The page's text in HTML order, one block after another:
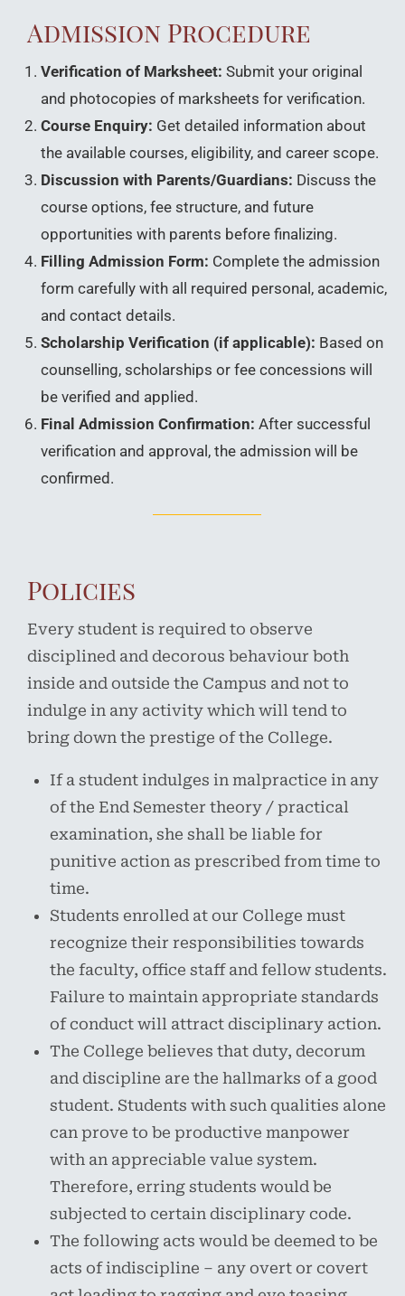
Admission Procedure
Verification of Marksheet: Submit your original
and photocopies of marksheets for verification.
Course Enquiry: Get detailed information about
the available courses, eligibility, and career scope.
Discussion with Parents/Guardians: Discuss the
course options, fee structure, and future
opportunities with parents before finalizing.
Filling Admission Form: Complete the admission
form carefully with all required personal, academic,
and contact details.
Scholarship Verification (if applicable): Based on
counselling, scholarships or fee concessions will
be verified and applied.
Final Admission Confirmation: After successful
verification and approval, the admission will be
confirmed.
Policies
Every student is required to observe
disciplined and decorous behaviour both
inside and outside the Campus and not to
indulge in any activity which will tend to
bring down the prestige of the College.
If a student indulges in malpractice in any
of the End Semester theory / practical
examination, she shall be liable for
punitive action as prescribed from time to
time.
Students enrolled at our College must
recognize their responsibilities towards
the faculty, office staff and fellow students.
Failure to maintain appropriate standards
of conduct will attract disciplinary action.
The College believes that duty, decorum
and discipline are the hallmarks of a good
student. Students with such qualities alone
can prove to be productive manpower
with an appreciable value system.
Therefore, erring students would be
subjected to certain disciplinary code.
The following acts would be deemed to be
acts of indiscipline – any overt or covert